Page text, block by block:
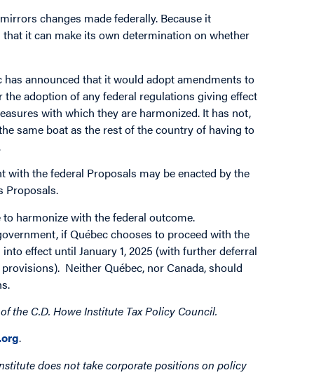
changes made federally. Because it
it can make its own determination on whether
announced that it would adopt amendments to
adoption of any federal regulations giving effect
with which they are harmonized. It has not,
same boat as the rest of the country of having to
the federal Proposals may be enacted by the
Proposals.
harmonize with the federal outcome.
if Québec chooses to proceed with the
effect until January 1, 2025 (with further deferral
Neither Québec, nor Canada, should
the C.D. Howe Institute Tax Policy Council.
.
does not take corporate positions on policy